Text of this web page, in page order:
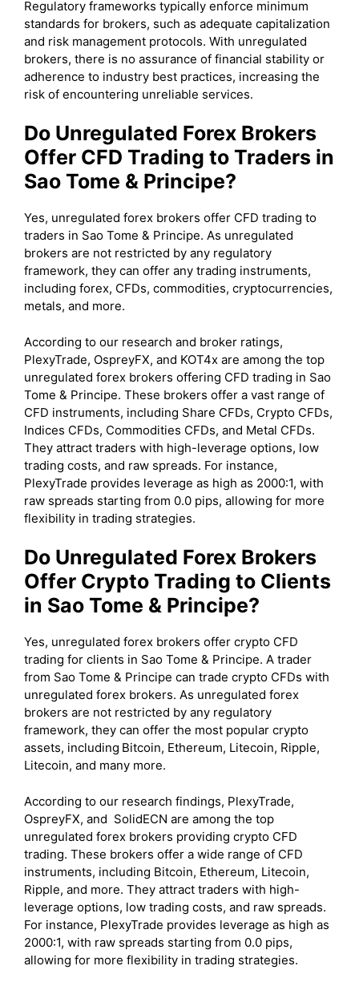
Regulatory frameworks typically enforce minimum
standards for brokers, such as adequate capitalization
and risk management protocols. With unregulated
brokers, there is no assurance of financial stability or
adherence to industry best practices, increasing the
risk of encountering unreliable services.
Do Unregulated Forex Brokers
Offer CFD Trading to Traders in
Sao Tome & Principe?
Yes, unregulated forex brokers offer CFD trading to
traders in Sao Tome & Principe. As unregulated
brokers are not restricted by any regulatory
framework, they can offer any trading instruments,
including forex, CFDs, commodities, cryptocurrencies,
metals, and more.
According to our research and broker ratings,
PlexyTrade, OspreyFX, and KOT4x are among the top
unregulated forex brokers offering CFD trading in Sao
Tome & Principe. These brokers offer a vast range of
CFD instruments, including Share CFDs, Crypto CFDs,
Indices CFDs, Commodities CFDs, and Metal CFDs.
They attract traders with high-leverage options, low
trading costs, and raw spreads. For instance,
PlexyTrade provides leverage as high as 2000:1, with
raw spreads starting from 0.0 pips, allowing for more
flexibility in trading strategies.
Do Unregulated Forex Brokers
Offer Crypto Trading to Clients
in Sao Tome & Principe?
Yes, unregulated forex brokers offer crypto CFD
trading for clients in Sao Tome & Principe. A trader
from Sao Tome & Principe can trade crypto CFDs with
unregulated forex brokers. As unregulated forex
brokers are not restricted by any regulatory
framework, they can offer the most popular crypto
assets, including Bitcoin, Ethereum, Litecoin, Ripple,
Litecoin, and many more.
According to our research findings, PlexyTrade,
OspreyFX, and SolidECN are among the top
unregulated forex brokers providing crypto CFD
trading. These brokers offer a wide range of CFD
instruments, including Bitcoin, Ethereum, Litecoin,
Ripple, and more. They attract traders with high-
leverage options, low trading costs, and raw spreads.
For instance, PlexyTrade provides leverage as high as
2000:1, with raw spreads starting from 0.0 pips,
allowing for more flexibility in trading strategies.